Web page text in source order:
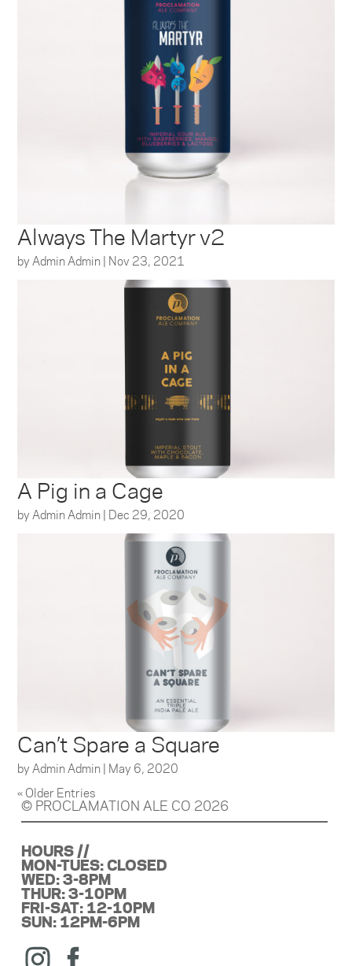
Always The Martyr v2
byAdmin Admin| Nov 23, 2021
A Pig in a Cage
byAdmin Admin| Dec 29, 2020
Can’t Spare a Square
byAdmin Admin| May 6, 2020
« Older Entries
© PROCLAMATION ALE CO 2026
HOURS //
MON-TUES: CLOSED
WED: 3-8PM
THUR: 3-10PM
FRI-SAT: 12-10PM
SUN: 12PM-6PM